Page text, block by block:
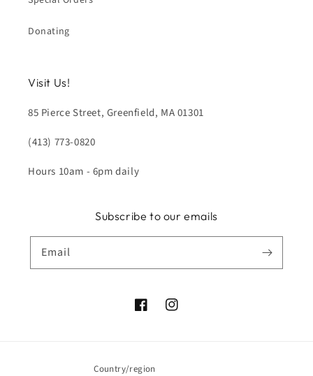
Donating
Visit Us!
85 Pierce Street, Greenfield, MA 01301
(413) 773-0820
Hours 10am - 6pm daily
Subscribe to our emails
Email
FacebookInstagram
Country/region